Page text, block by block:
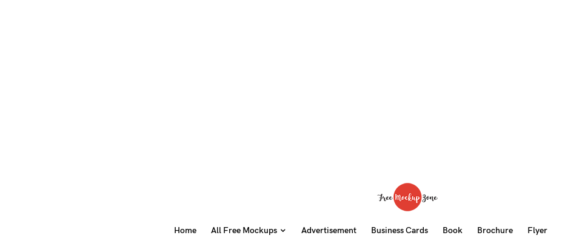
Home All Free Mockups Advertisement Business Cards Book Brochure Flyer